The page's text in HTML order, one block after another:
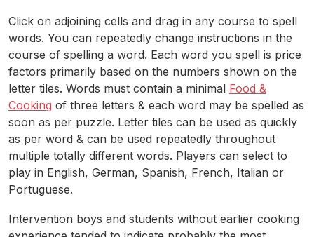
Click on adjoining cells and drag in any course to spell
words. You can repeatedly change instructions in the
course of spelling a word. Each word you spell is price
factors primarily based on the numbers shown on the
letter tiles. Words must contain a minimal Food &
Cooking of three letters & each word may be spelled as
soon as per puzzle. Letter tiles can be used as quickly
as per word & can be used repeatedly throughout
multiple totally different words. Players can select to
play in English, German, Spanish, French, Italian or
Portuguese.
Intervention boys and students without earlier cooking